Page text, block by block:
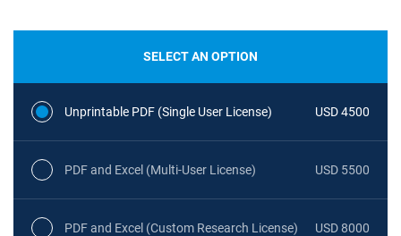
SELECT AN OPTION
Unprintable PDF (Single User License) USD 4500
PDF and Excel (Multi-User License) USD 5500
PDF and Excel (Custom Research License) USD 8000